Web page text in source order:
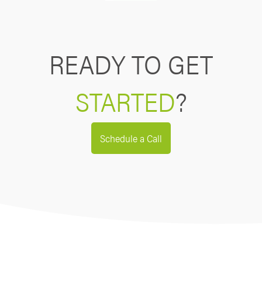
READY TO GET
STARTED?
Schedule a Call